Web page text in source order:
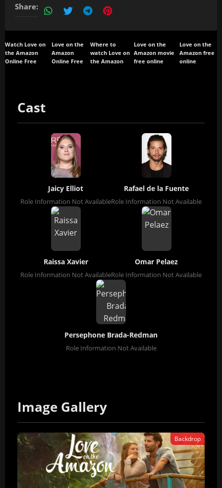
Share:
Watch Love on
the Amazon
Online Free
Love on the
Amazon
Online Free
Where to
watch Love on
the Amazon
Love on the
Amazon movie
free online
Love on the
Amazon free
online
Cast
Jaicy Elliot
Role Information Not Available
Rafael de la Fuente
Role Information Not Available
Raissa Xavier
Role Information Not Available
Omar Pelaez
Role Information Not Available
Persephone Brada-Redman
Role Information Not Available
Image Gallery
Backdrop